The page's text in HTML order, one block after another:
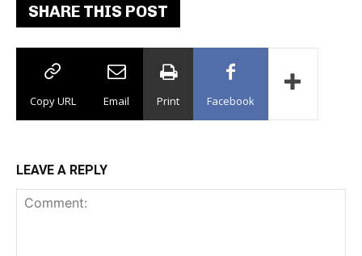
SHARE THIS POST
Copy URL Email Print Facebook
LEAVE A REPLY